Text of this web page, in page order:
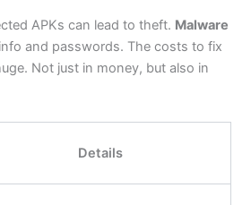
APKs can lead to theft. Malware
and passwords. The costs to fix
Not just in money, but also in
Details